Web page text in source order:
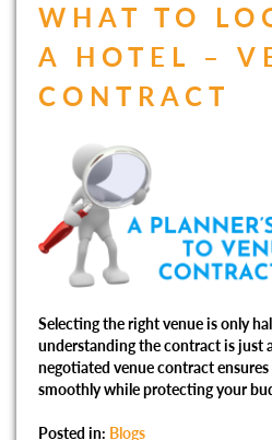
WHAT TO
A HOTEL –
CONTRACT
Selecting the right venue is only
understanding the contract is just
negotiated venue contract
smoothly while protecting your
Posted in: Blogs